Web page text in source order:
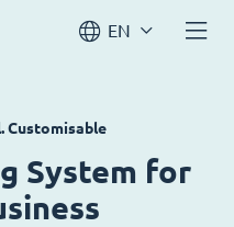
EN
Customisable
System for